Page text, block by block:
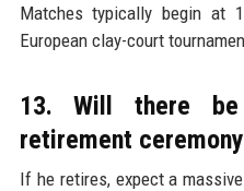
Matches typically begin at
European clay-court
13. Will there
retirement
If he retires, expect a